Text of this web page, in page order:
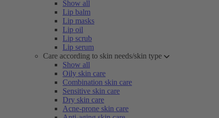
Show all
Lip balm
Lip masks
Lip oil
Lip scrub
Lip serum
Care according to skin needs/skin type
Show all
Oily skin care
Combination skin care
Sensitive skin care
Dry skin care
Acne-prone skin care